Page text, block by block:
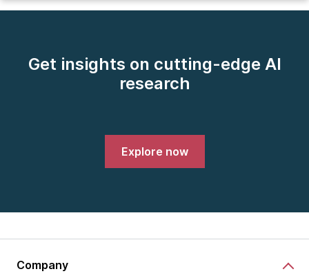
Get insights on cutting-edge AI
research
Explore now
Company